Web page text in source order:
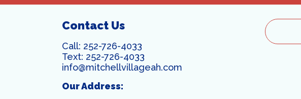
Contact Us
Call: 252-726-4033
Text: 252-726-4033
info@mitchellvillageah.com
Our Address: